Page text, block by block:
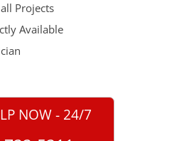
Projects
Available
NOW - 24/7